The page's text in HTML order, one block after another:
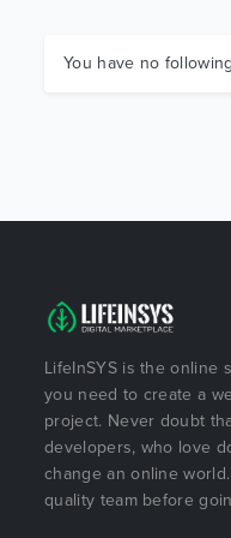
You have no
LifeInSYS is the online
you need to create a
project. Never doubt
developers, who love
change an online
quality team before